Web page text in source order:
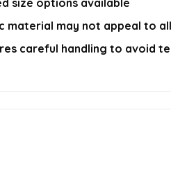
material may not appeal to
careful handling to avoid